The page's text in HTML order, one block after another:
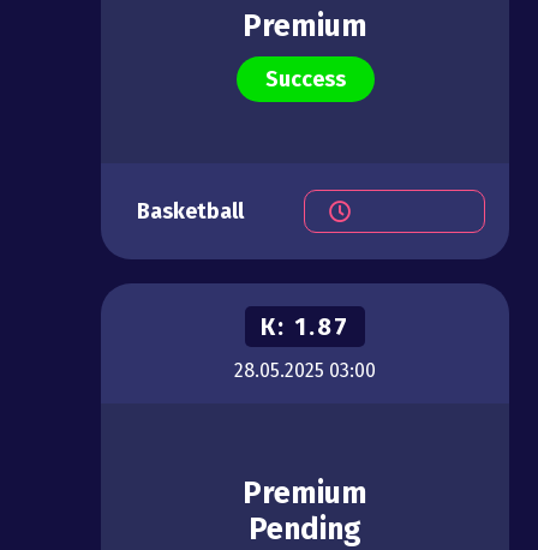
Premium
Success
Basketball
К: 1.87
28.05.2025 03:00
Premium
Pending